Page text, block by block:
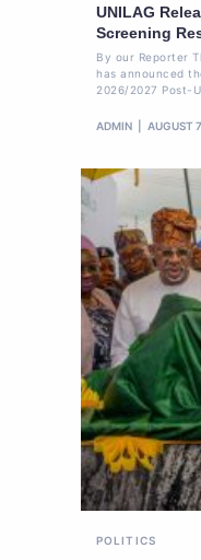
UNILAG
Screening
By our Reporter
has announced
2026/2027 Post-
ADMIN AUGUST
POLITICS